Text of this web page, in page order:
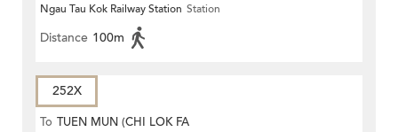
Ngau Tau Kok Railway Station Station
Distance 100m
252X
To TUEN MUN (CHI LOK FA